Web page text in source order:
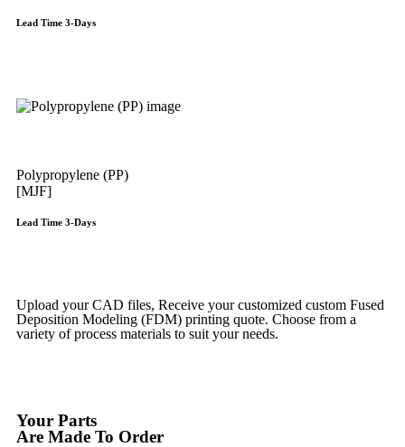
Lead Time 3-Days
Polypropylene (PP)
[MJF]
Lead Time 3-Days
Upload your CAD files, Receive your customized custom Fused
Deposition Modeling (FDM) printing quote. Choose from a
variety of process materials to suit yourneeds.
Your Parts
Are Made To Order